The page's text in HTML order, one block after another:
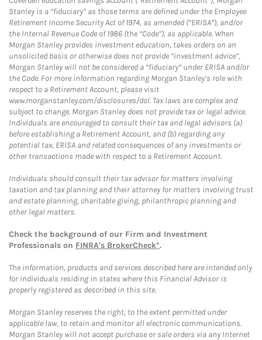
Stanley is a “fiduciary” as those terms are defined under the Employee
Retirement Income Security Act of 1974, as amended (“ERISA”), and/or
the Internal Revenue Code of 1986 (the “Code”), as applicable. When
Morgan Stanley provides investment education, takes orders on an
unsolicited basis or otherwise does not provide “investment advice”,
Morgan Stanley will not be considered a “fiduciary” under ERISA and/or
the Code. For more information regarding Morgan Stanley’s role with
respect to a Retirement Account, please visit
www.morganstanley.com/disclosures/dol. Tax laws are complex and
subject to change. Morgan Stanley does not provide tax or legal advice.
Individuals are encouraged to consult their tax and legal advisors (a)
before establishing a Retirement Account, and (b) regarding any
potential tax, ERISA and related consequences of any investments or
other transactions made with respect to a Retirement Account.
Individuals should consult their tax advisor for matters involving
taxation and tax planning and their attorney for matters involving trust
and estate planning, charitable giving, philanthropic planning and
other legal matters.
Check the background of our Firm and Investment
Professionals on FINRA's BrokerCheck*.
The information, products and services described here are intended only
for individuals residing in states where this Financial Advisor is
properly registered as described in this site.
Morgan Stanley reserves the right, to the extent permitted under
applicable law, to retain and monitor all electronic communications.
Morgan Stanley will not accept purchase or sale orders via any Internet